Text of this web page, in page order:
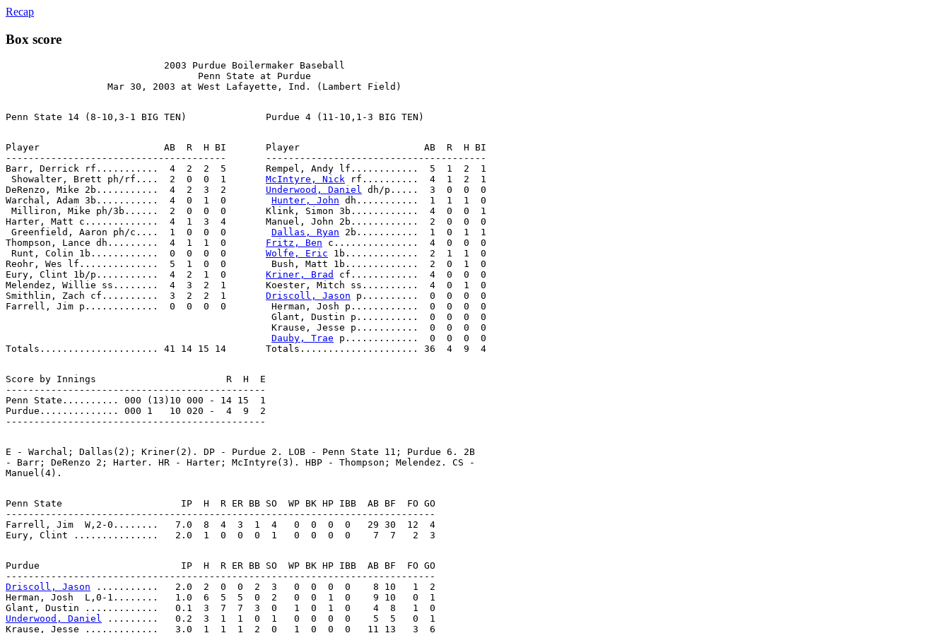
Recap
Box score
                            2003 Purdue Boilermaker Baseball
                                  Penn State at Purdue
Player                      AB  R  H BI       Player                      AB  R  H BI
---------------------------------------       ---------------------------------------
Barr, Derrick rf...........  4  2  2  5       Rempel, Andy lf............  5  1  2  1
Showalter, Brett ph/rf....  2  0  0  1 McIntyre, Nick rf..........  4  1  2  1
DeRenzo, Mike 2b...........  4  2  3  2 Underwood, Daniel dh/p.....  3  0  0  0
Warchal, Adam 3b...........  4  0  1  0 Hunter, John dh...........  1  1  1  0
Milliron, Mike ph/3b......  2  0  0  0       Klink, Simon 3b............  4  0  0  1
Harter, Matt c.............  4  1  3  4       Manuel, John 2b............  2  0  0  0
Greenfield, Aaron ph/c....  1  0  0  0 Dallas, Ryan 2b...........  1  0  1  1
Thompson, Lance dh.........  4  1  1  0 Fritz, Ben c...............  4  0  0  0
Runt, Colin 1b............  0  0  0  0 Wolfe, Eric 1b.............  2  1  1  0
Reohr, Wes lf..............  5  1  0  0        Bush, Matt 1b.............  2  0  1  0
Eury, Clint 1b/p...........  4  2  1  0 Kriner, Brad
cf............  4  0  0  0
Melendez, Willie ss........  4  3  2  1       Koester, Mitch ss..........  4  0  1  0
Smithlin, Zach cf..........  3  2  2  1 Driscoll, Jason p..........  0  0  0  0
Farrell, Jim p.............  0  0  0  0        Herman, Josh p............  0  0  0  0
                                               Glant, Dustin p...........  0  0  0  0
                                               Krause, Jesse p...........  0  0  0  0
Dauby, Trae p.............  0  0  0  0
Score by Innings                       R  H  E
----------------------------------------------
Penn State.......... 000 (13)10 000 - 14 15  1
Purdue.............. 000 1   10 020 -  4  9  2
E - Warchal; Dallas(2); Kriner(2). DP - Purdue 2. LOB - Penn State 11; Purdue 6. 2B
- Barr; DeRenzo 2; Harter. HR - Harter; McIntyre(3). HBP - Thompson; Melendez. CS -
Penn State                     IP  H  R ER BB SO  WP BK HP IBB  AB BF  FO GO
----------------------------------------------------------------------------
Farrell, Jim  W,2-0........   7.0  8  4  3  1  4   0  0  0  0   29 30  12  4
Purdue                         IP  H  R ER BB SO  WP BK HP IBB  AB BF  FO GO
Driscoll, Jason ...........   2.0  2  0  0  2  3   0  0  0  0    8 10   1  2
Herman, Josh  L,0-1........   1.0  6  5  5  0  2   0  0  1  0    9 10   0  1
Underwood, Daniel .........   0.2  3  1  1  0  1   0  0  0  0    5  5   0  1